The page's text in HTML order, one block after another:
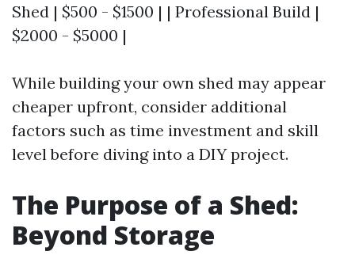
Shed | $500 - $1500 | | Professional Build |
$2000 - $5000 |
While building your own shed may appear
cheaper upfront, consider additional
factors such as time investment and skill
level before diving into a DIY project.
The Purpose of a Shed:
Beyond Storage